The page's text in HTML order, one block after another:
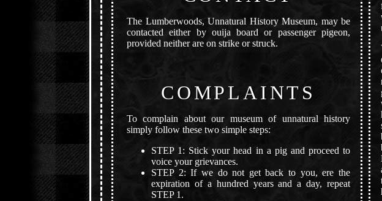
The Lumberwoods, Unnatural History Museum, may be
contacted either by ouija board or passenger pigeon,
provided neither are on strike or struck.
COMPLAINTS
To complain about our museum of unnatural history
simply follow these two simple steps:
STEP 1: Stick your head in a pig and proceed to
voice your grievances.
STEP 2: If we do not get back to you, ere the
expiration of a hundred years and a day, repeat
STEP 1.